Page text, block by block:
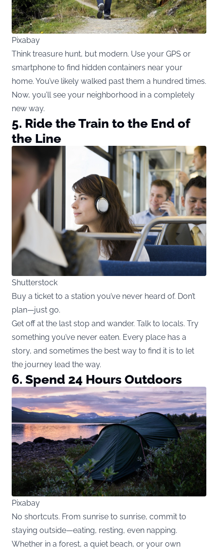
Pixabay
Think treasure hunt, but modern. Use your GPS or
smartphone to find hidden containers near your
home. You’ve likely walked past them a hundred times.
Now, you’ll see your neighborhood in a completely
new way.
5. Ride the Train to the End of
the Line
Shutterstock
Buy a ticket to a station you’ve never heard of. Don’t
plan—just go.
Get off at the last stop and wander. Talk to locals. Try
something you’ve never eaten. Every place has a
story, and sometimes the best way to find it is to let
the journey lead the way.
6. Spend 24 Hours Outdoors
Pixabay
No shortcuts. From sunrise to sunrise, commit to
staying outside—eating, resting, even napping.
Whether in a forest, a quiet beach, or your own